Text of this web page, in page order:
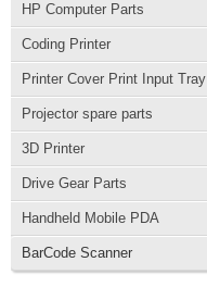
HP Computer Parts
Coding Printer
Printer Cover Print Input Tray
Projector spare parts
3D Printer
Drive Gear Parts
Handheld Mobile PDA
BarCode Scanner